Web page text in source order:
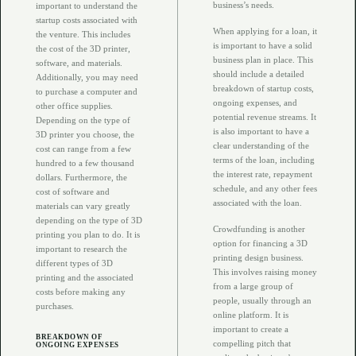
important to understand the
startup costs associated with
the venture. This includes
the cost of the 3D printer,
software, and materials.
Additionally, you may need
to purchase a computer and
other office supplies.
Depending on the type of
3D printer you choose, the
cost can range from a few
hundred to a few thousand
dollars. Furthermore, the
cost of software and
materials can vary greatly
depending on the type of 3D
printing you plan to do. It is
important to research the
different types of 3D
printing and the associated
costs before making any
purchases.
BREAKDOWN OF
ONGOING EXPENSES
business’s needs.
When applying for a loan, it
is important to have a solid
business plan in place. This
should include a detailed
breakdown of startup costs,
ongoing expenses, and
potential revenue streams. It
is also important to have a
clear understanding of the
terms of the loan, including
the interest rate, repayment
schedule, and any other fees
associated with the loan.
Crowdfunding is another
option for financing a 3D
printing design business.
This involves raising money
from a large group of
people, usually through an
online platform. It is
important to create a
compelling pitch that